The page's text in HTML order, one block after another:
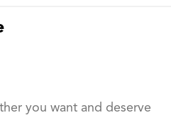
you want and deserve